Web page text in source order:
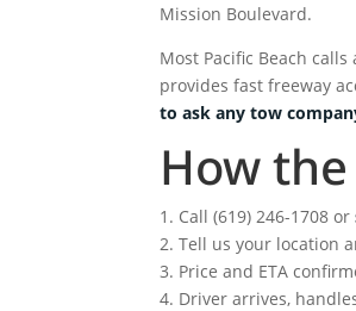
Mission Boulevard.
Most Pacific Beach
provides fast freeway
to ask any tow
How
1. Call (619) 246-1708 or
2. Tell us your location
3. Price and ETA
4. Driver arrives,